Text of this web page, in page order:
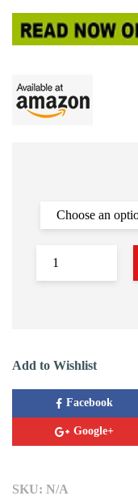
Add to Wishlist
Facebook
Google+
SKU: N/A